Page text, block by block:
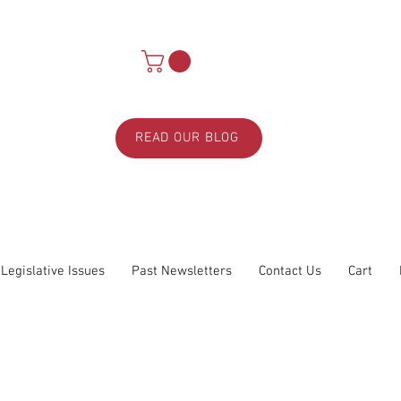
READ OUR BLOG
Legislative Issues Past Newsletters Contact Us Cart